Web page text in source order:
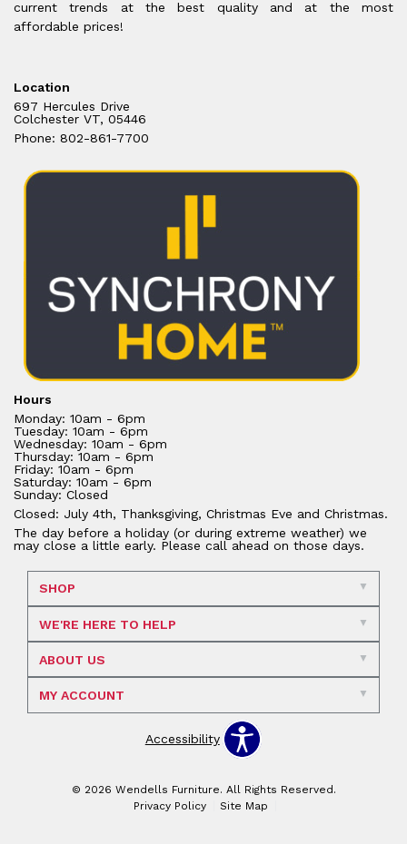
current trends at the best quality and at the most
affordable prices!
Location
697 Hercules Drive
Colchester VT, 05446
Phone: 802-861-7700
Hours
Monday: 10am - 6pm
Tuesday: 10am - 6pm
Wednesday: 10am - 6pm
Thursday: 10am - 6pm
Friday: 10am - 6pm
Saturday: 10am - 6pm
Sunday: Closed
Closed: July 4th, Thanksgiving, Christmas Eve and Christmas.
The day before a holiday (or during extreme weather) we
may close a little early. Please call ahead on those days.
SHOP
WE'RE HERE TO HELP
ABOUT US
MY ACCOUNT
Accessibility
© 2026 Wendells Furniture. All Rights Reserved.
Privacy Policy
Site Map